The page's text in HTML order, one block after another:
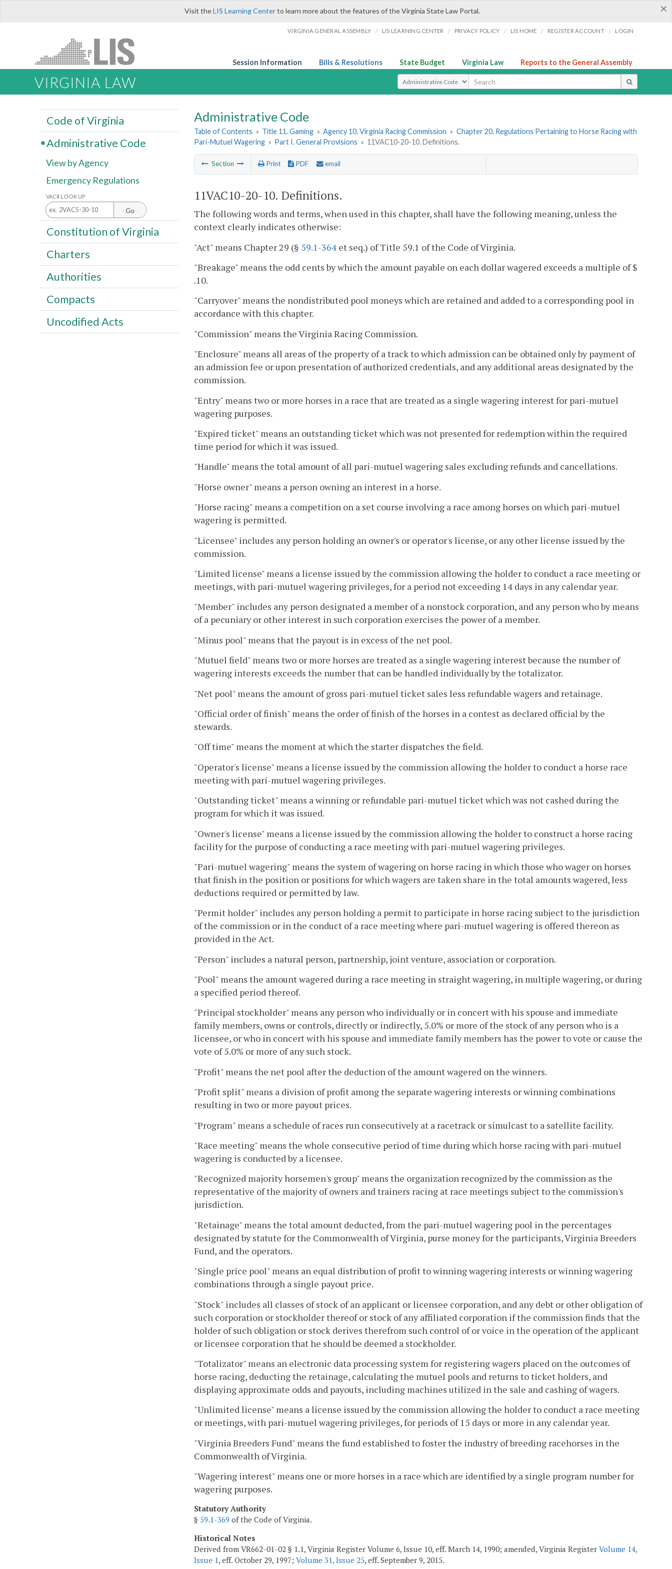
×
Visit theLIS Learning Centerto learn more about the features of the Virginia State Law Portal.
VIRGINIA GENERAL ASSEMBLY / LIS LEARNING CENTER / PRIVACY POLICY / LIS HOME / REGISTER ACCOUNT / LOGIN
Session Information Bills & Resolutions State Budget Virginia Law Reports to the General Assembly
VIRGINIA LAW Select Search Type
Administrative Code
Table of Contents » Title 11. Gaming » Agency 10. Virginia Racing Commission » Chapter 20. Regulations Pertaining to Horse Racing with
Pari-Mutuel Wagering » Part I. General Provisions » 11VAC10-20-10. Definitions.
Section Print PDF email
11VAC10-20-10. Definitions.
The following words and terms, when used in this chapter, shall have the following meaning, unless the
context clearly indicates otherwise:
"Act" means Chapter 29 (§ 59.1-364 et seq.) of Title 59.1 of the Code of Virginia.
"Breakage" means the odd cents by which the amount payable on each dollar wagered exceeds a multiple of $
.10.
"Carryover" means the nondistributed pool moneys which are retained and added to a corresponding pool in
accordance with this chapter.
"Commission" means the Virginia Racing Commission.
"Enclosure" means all areas of the property of a track to which admission can be obtained only by payment of
an admission fee or upon presentation of authorized credentials, and any additional areas designated by the
commission.
"Entry" means two or more horses in a race that are treated as a single wagering interest for pari-mutuel
wagering purposes.
"Expired ticket" means an outstanding ticket which was not presented for redemption within the required
time period for which it was issued.
"Handle" means the total amount of all pari-mutuel wagering sales excluding refunds and cancellations.
"Horse owner" means a person owning an interest in a horse.
"Horse racing" means a competition on a set course involving a race among horses on which pari-mutuel
wagering is permitted.
"Licensee" includes any person holding an owner's or operator's license, or any other license issued by the
commission.
"Limited license" means a license issued by the commission allowing the holder to conduct a race meeting or
meetings, with pari-mutuel wagering privileges, for a period not exceeding 14 days in any calendar year.
"Member" includes any person designated a member of a nonstock corporation, and any person who by means
of a pecuniary or other interest in such corporation exercises the power of a member.
"Minus pool" means that the payout is in excess of the net pool.
"Mutuel field" means two or more horses are treated as a single wagering interest because the number of
wagering interests exceeds the number that can be handled individually by the totalizator.
"Net pool" means the amount of gross pari-mutuel ticket sales less refundable wagers and retainage.
"Official order of finish" means the order of finish of the horses in a contest as declared official by the
stewards.
"Off time" means the moment at which the starter dispatches the field.
"Operator's license" means a license issued by the commission allowing the holder to conduct a horse race
meeting with pari-mutuel wagering privileges.
"Outstanding ticket" means a winning or refundable pari-mutuel ticket which was not cashed during the
program for which it was issued.
"Owner's license" means a license issued by the commission allowing the holder to construct a horse racing
facility for the purpose of conducting a race meeting with pari-mutuel wagering privileges.
"Pari-mutuel wagering" means the system of wagering on horse racing in which those who wager on horses
that finish in the position or positions for which wagers are taken share in the total amounts wagered, less
deductions required or permitted by law.
"Permit holder" includes any person holding a permit to participate in horse racing subject to the jurisdiction
of the commission or in the conduct of a race meeting where pari-mutuel wagering is offered thereon as
provided in the Act.
"Person" includes a natural person, partnership, joint venture, association or corporation.
"Pool" means the amount wagered during a race meeting in straight wagering, in multiple wagering, or during
a specified period thereof.
"Principal stockholder" means any person who individually or in concert with his spouse and immediate
family members, owns or controls, directly or indirectly, 5.0% or more of the stock of any person who is a
licensee, or who in concert with his spouse and immediate family members has the power to vote or cause the
vote of 5.0% or more of any such stock.
"Profit" means the net pool after the deduction of the amount wagered on the winners.
"Profit split" means a division of profit among the separate wagering interests or winning combinations
resulting in two or more payout prices.
"Program" means a schedule of races run consecutively at a racetrack or simulcast to a satellite facility.
"Race meeting" means the whole consecutive period of time during which horse racing with pari-mutuel
wagering is conducted by a licensee.
"Recognized majority horsemen's group" means the organization recognized by the commission as the
representative of the majority of owners and trainers racing at race meetings subject to the commission's
jurisdiction.
"Retainage" means the total amount deducted, from the pari-mutuel wagering pool in the percentages
designated by statute for the Commonwealth of Virginia, purse money for the participants, Virginia Breeders
Fund, and the operators.
"Single price pool" means an equal distribution of profit to winning wagering interests or winning wagering
combinations through a single payout price.
"Stock" includes all classes of stock of an applicant or licensee corporation, and any debt or other obligation of
such corporation or stockholder thereof or stock of any affiliated corporation if the commission finds that the
holder of such obligation or stock derives therefrom such control of or voice in the operation of the applicant
or licensee corporation that he should be deemed a stockholder.
"Totalizator" means an electronic data processing system for registering wagers placed on the outcomes of
horse racing, deducting the retainage, calculating the mutuel pools and returns to ticket holders, and
displaying approximate odds and payouts, including machines utilized in the sale and cashing of wagers.
"Unlimited license" means a license issued by the commission allowing the holder to conduct a race meeting
or meetings, with pari-mutuel wagering privileges, for periods of 15 days or more in any calendar year.
"Virginia Breeders Fund" means the fund established to foster the industry of breeding racehorses in the
Commonwealth of Virginia.
"Wagering interest" means one or more horses in a race which are identified by a single program number for
wagering purposes.
Statutory Authority
§ 59.1-369 of the Code of Virginia.
Historical Notes
Derived from VR662-01-02 § 1.1, Virginia Register Volume 6, Issue 10, eff. March 14, 1990; amended, Virginia Register Volume 14,
Issue 1, eff. October 29, 1997; Volume 31, Issue 25, eff. September 9, 2015.
Code of Virginia
Administrative Code
View by Agency
Emergency Regulations
VAC# LOOK UP
Go
Constitution of Virginia
Charters
Authorities
Compacts
Uncodified Acts